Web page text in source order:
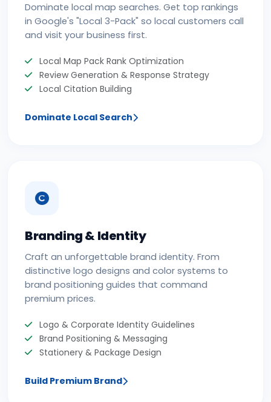
Dominate local map searches. Get top rankings
in Google's "Local 3-Pack" so local customers call
and visit your business first.
Local Map Pack Rank Optimization
Review Generation & Response Strategy
Local Citation Building
Dominate Local Search
Branding & Identity
Craft an unforgettable brand identity. From
distinctive logo designs and color systems to
brand positioning guides that command
premium prices.
Logo & Corporate Identity Guidelines
Brand Positioning & Messaging
Stationery & Package Design
Build Premium Brand